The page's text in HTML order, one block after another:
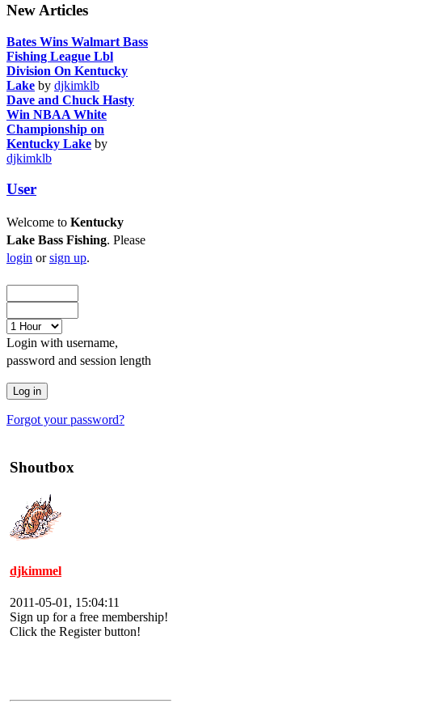
New Articles
Bates Wins Walmart Bass
Fishing League Lbl
Division On Kentucky
Lake by djkimklb
Dave and Chuck Hasty
Win NBAA White
Championship on
Kentucky Lake by
djkimklb
User
Welcome to Kentucky
Lake Bass Fishing. Please
login orsign up.
Login with username,
password and session length
Forgot your password?
Shoutbox
djkimmel
2011-05-01, 15:04:11
Sign up for a free membership!
Click the Register button!